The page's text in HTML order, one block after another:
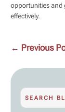
opportunities and
effectively.
← Previous